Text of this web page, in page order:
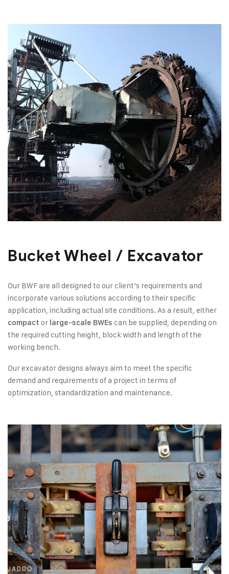
Bucket Wheel / Excavator​
Our BWF are all designed to our client’s requirements and
incorporate various solutions according to their specific
application, including actual site conditions. As a result, either
compact or large-scale BWEs can be supplied, depending on
the required cutting height, block width and length of the
working bench.
Our excavator designs always aim to meet the specific
demand and requirements of a project in terms of
optimization, standardization and maintenance.